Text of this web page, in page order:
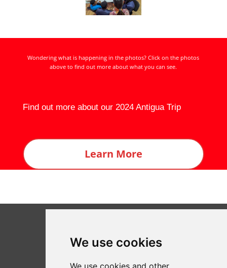
We use cookies
We use cookies and other
Wondering what is happening in the photos? Click on the photos
above to find out more about what you can see.
Find out more about our 2024 Antigua Trip
Learn More